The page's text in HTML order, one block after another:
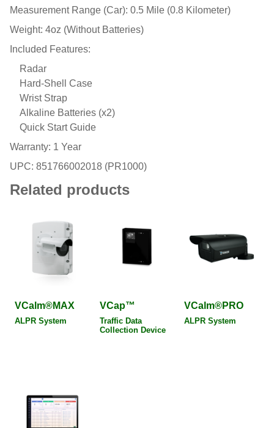
Measurement Range (Car): 0.5 Mile (0.8 Kilometer)
Weight: 4oz (Without Batteries)
Included Features:
Radar
Hard-Shell Case
Wrist Strap
Alkaline Batteries (x2)
Quick Start Guide
Warranty: 1 Year
UPC: 851766002018 (PR1000)
Related products
VCalm®MAX
ALPR System
VCap™
Traffic Data
Collection Device
VCalm®PRO
ALPR System